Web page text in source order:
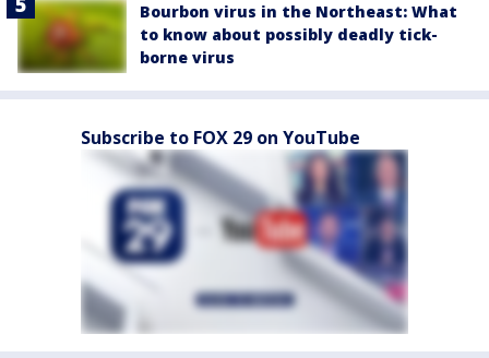
Bourbon virus in the Northeast: What
to know about possibly deadly tick-
borne virus
Subscribe to FOX 29 on YouTube